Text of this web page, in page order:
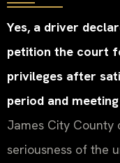
Yes, a driver
petition the court
privileges after
period and
James City County
seriousness of the